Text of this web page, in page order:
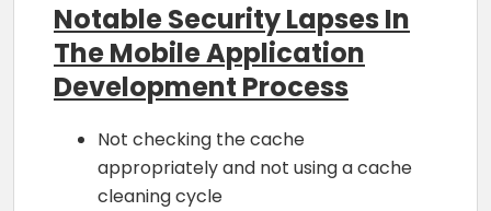
Notable Security Lapses In
The Mobile Application
Development Process
Not checking the cache
appropriately and not using a cache
cleaning cycle